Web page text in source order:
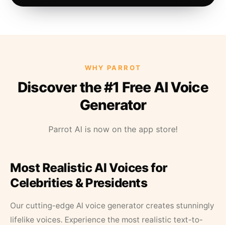
WHY PARROT
Discover the #1 Free AI Voice
Generator
Parrot AI is now on the app store!
Most Realistic AI Voices for
Celebrities & Presidents
Our cutting-edge AI voice generator creates stunningly
lifelike voices. Experience the most realistic text-to-